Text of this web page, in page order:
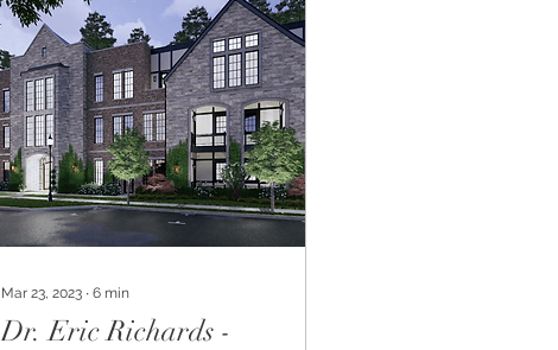
Mar 23, 2023 ∙ 6 min
Dr. Eric Richards -